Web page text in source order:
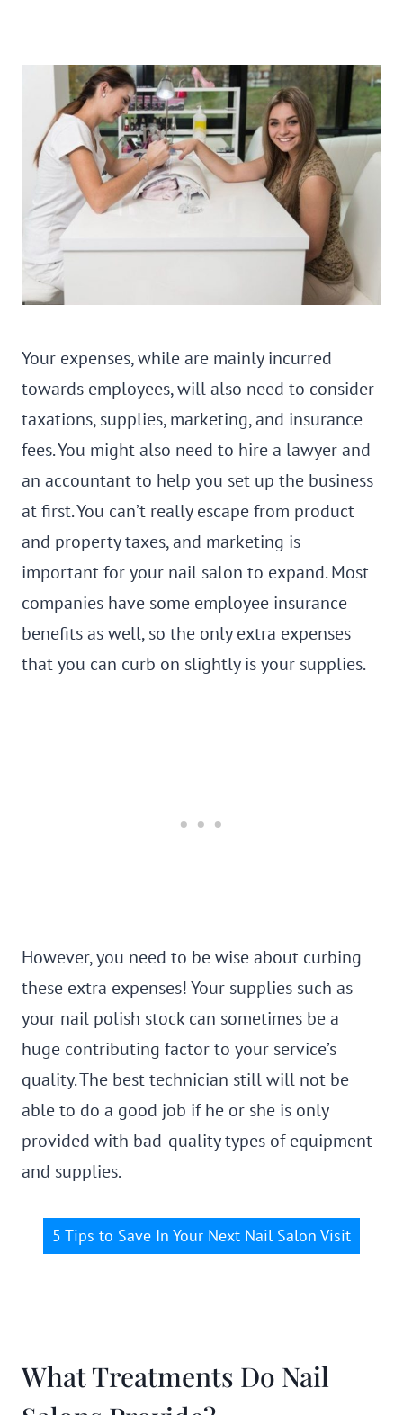
Your expenses, while are mainly incurred
towards employees, will also need to consider
taxations, supplies, marketing, and insurance
fees. You might also need to hire a lawyer and
an accountant to help you set up the business
at first. You can’t really escape from product
and property taxes, and marketing is
important for your nail salon to expand. Most
companies have some employee insurance
benefits as well, so the only extra expenses
that you can curb on slightly is your supplies.
However, you need to be wise about curbing
these extra expenses! Your supplies such as
your nail polish stock can sometimes be a
huge contributing factor to your service’s
quality. The best technician still will not be
able to do a good job if he or she is only
provided with bad-quality types of equipment
and supplies.
5 Tips to Save In Your Next Nail Salon Visit
What Treatments Do Nail